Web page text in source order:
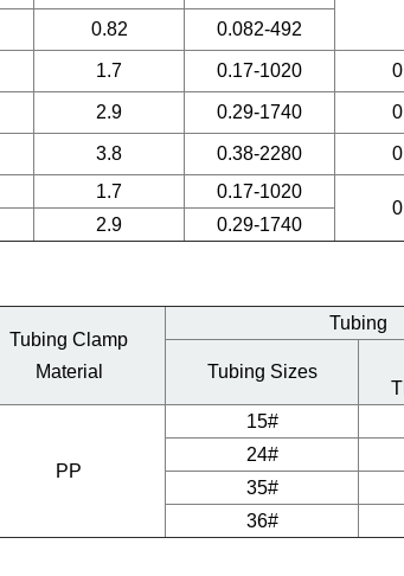
0.82 0.082-492
1.7 0.17-1020
2.9 0.29-1740
3.8 0.38-2280
1.7
0.17-1020
2.9 0.29-1740
Tubing Clamp
Material
Tubing
Tubing Sizes
PP
15#
24#
35#
36#